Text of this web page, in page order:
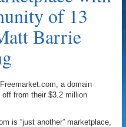
of 13
Barrie
a domain
from their $3.2 million
is “just another” marketplace,